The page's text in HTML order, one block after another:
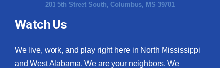
201 5th Street South, Columbus, MS 39701
Watch Us
We live, work, and play right here in North Mississippi
and West Alabama. We are your neighbors. We